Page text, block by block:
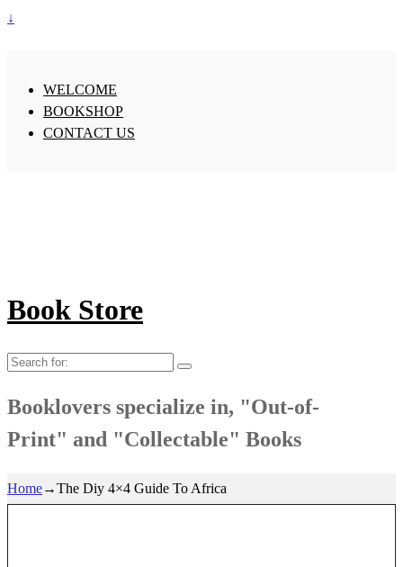
↓
WELCOME
BOOKSHOP
CONTACT US
Book Store
Search
Booklovers specialize in, "Out-of-
Print" and "Collectable" Books
Home→The Diy 4×4 Guide To Africa